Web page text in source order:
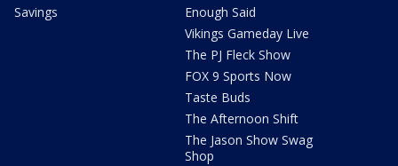
Savings
Enough Said
Vikings Gameday Live
The PJ Fleck Show
FOX 9 Sports Now
Taste Buds
The Afternoon Shift
The Jason Show Swag
Shop